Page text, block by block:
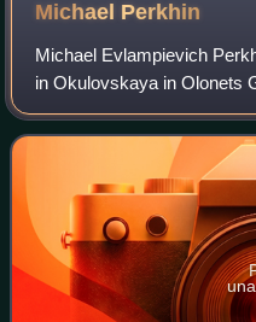
Michael Perkhin
Michael Evlampievich
in Okulovskaya in Olonets
Petersburg, he joined the
Wigström, he was one of